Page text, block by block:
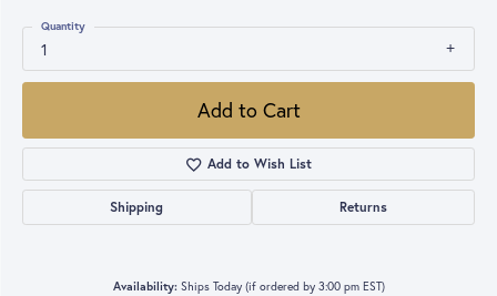
1
Quantity
Add to Cart
Add to Wish List
Shipping Returns
Availability: Ships Today (if ordered by 3:00 pm EST)